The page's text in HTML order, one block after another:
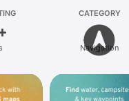
CATEGORY
Navigation